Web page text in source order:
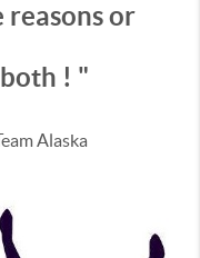
reasons or
! "
Alaska